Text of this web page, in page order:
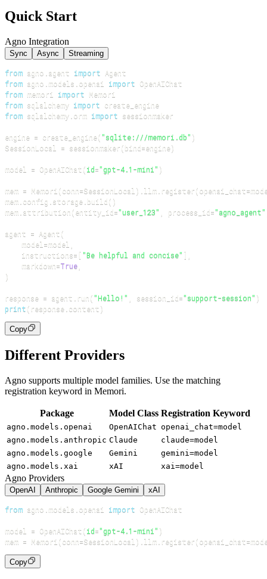
Quick Start
Agno Integration
Sync Async Streaming
from agno agent import
from agno models openai import
from memori import
from sqlalchemy import
from sqlalchemy orm import
engine = create_engine("sqlite:///memori.db" )
SessionLocal = sessionmaker ( bind=engine)
model = OpenAIChat (id="gpt-4.1-mini" )
mem = Memori (conn=SessionLocal ) llm register (openai_chat=
mem config storage build ( )
mem attribution (entity_id="user_123" process_id="agno_agent"
agent = Agent (
    model
=model
    instructions
= [ "Be helpful and concise" ]
    markdown
=True
)
response = agent run ("Hello!" session_id="support-session" )
print ( response content)
Copy
Different Providers
Agno supports multiple model families. Use the matching
registration keyword in Memori.
Package Model Class Registration Keyword
agno.models.openai OpenAIChat openai_chat=model
agno.models.anthropic Claude
claude=model
agno.models.google
Gemini
gemini=model
agno.models.xai
xAI xai=model
Agno Providers
OpenAI Anthropic Google Gemini xAI
from agno models openai import
model = OpenAIChat (id="gpt-4.1-mini" )
mem = Memori (conn=SessionLocal ) llm register (openai_chat=
Copy